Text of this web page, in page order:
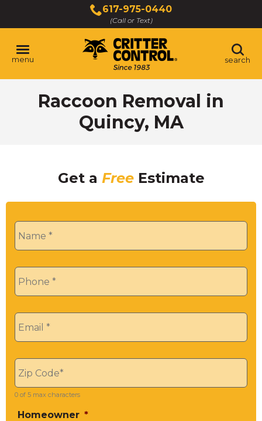
Main
Content
617-975-0440
(Call or Text)
menu search
Raccoon Removal in
Quincy, MA
Get a FreeEstimate
Name *
Phone *
Email *
Zip *
0 of 5 max characters
Homeowner *